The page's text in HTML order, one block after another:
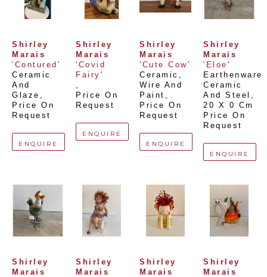
Shirley
Marais
'Contured'
Ceramic
And
Glaze
Price On
Request
ENQUIRE
Shirley
Marais
'Covid
Fairy'
Price On
Request
ENQUIRE
Shirley
Marais
'Cute Cow'
Ceramic,
Wire And
Paint
Price On
Request
ENQUIRE
Shirley
Marais
'Eloe'
Earthenware
Ceramic
And Steel
20 X 0 Cm
Price On
Request
ENQUIRE
Shirley
Marais
Shirley
Marais
Shirley
Marais
Shirley
Marais